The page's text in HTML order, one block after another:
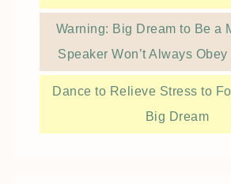
Warning: Big Dream to Be a
Speaker Won’t Always
Dance to Relieve Stress to
Big Dream